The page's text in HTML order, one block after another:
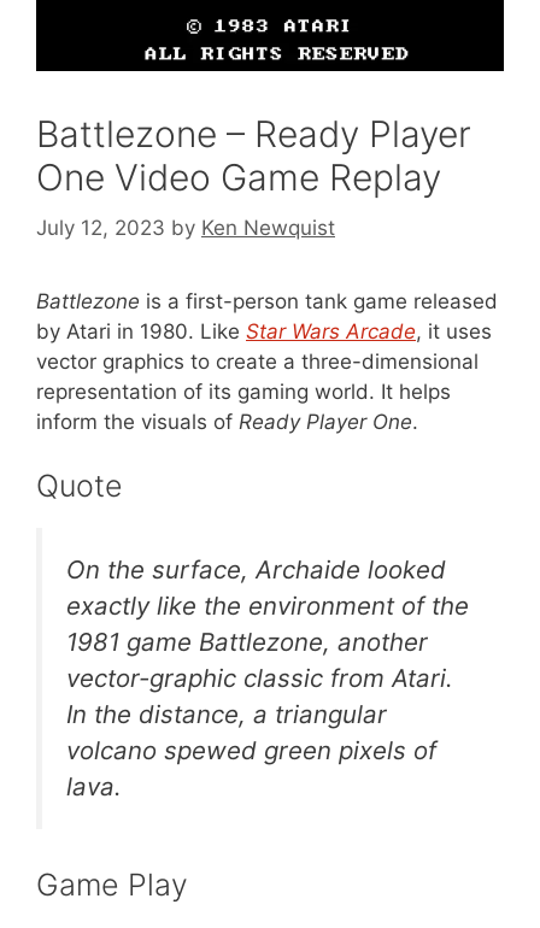
Battlezone – Ready Player
One Video Game Replay
July 12, 2023 by Ken Newquist
Battlezone is a first-person tank game released
by Atari in 1980. Like Star Wars Arcade, it uses
vector graphics to create a three-dimensional
representation of its gaming world. It helps
inform the visuals of Ready Player One.
Quote
On the surface, Archaide looked
exactly like the environment of the
1981 game Battlezone, another
vector-graphic classic from Atari.
In the distance, a triangular
volcano spewed green pixels of
lava.
Game Play